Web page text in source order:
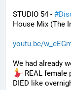
STUDIO 54 - #
House Mix (The
youtu.be/
We had already
REAL female
DIED like